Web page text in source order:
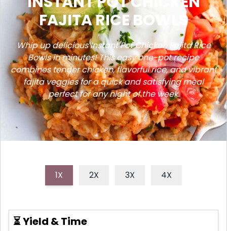
FAJITA RICE BOWLS
Whip up delicious Instant Pot Chicken Fajita Rice
Bowls in minutes! This easy one-pot recipe
combines tender chicken, flavorful rice, and vibrant
fajita veggies for a quick and satisfying meal
perfect for any night of the week.
1X 2X 3X 4X
⏳ Yield & Time